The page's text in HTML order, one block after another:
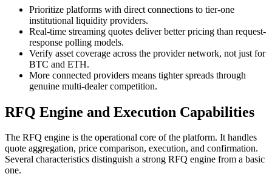
Prioritize platforms with direct connections to tier-one
institutional liquidity providers.
Real-time streaming quotes deliver better pricing than request-
response polling models.
Verify asset coverage across the provider network, not just for
BTC and ETH.
More connected providers means tighter spreads through
genuine multi-dealer competition.
RFQ Engine and Execution Capabilities
The RFQ engine is the operational core of the platform. It handles
quote aggregation, price comparison, execution, and confirmation.
Several characteristics distinguish a strong RFQ engine from a basic
one.